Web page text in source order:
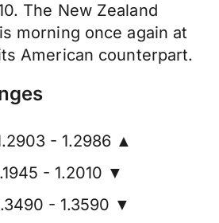
The New Zealand
morning once again at
American counterpart.
- 1.2986 ▲
- 1.2010 ▼
- 1.3590 ▼